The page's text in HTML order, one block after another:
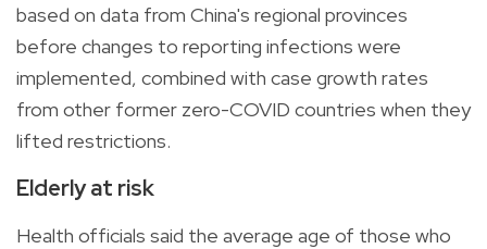
based on data from China's regional provinces
before changes to reporting infections were
implemented, combined with case growth rates
from other former zero-COVID countries when they
lifted restrictions.
Elderly at risk
Health officials said the average age of those who